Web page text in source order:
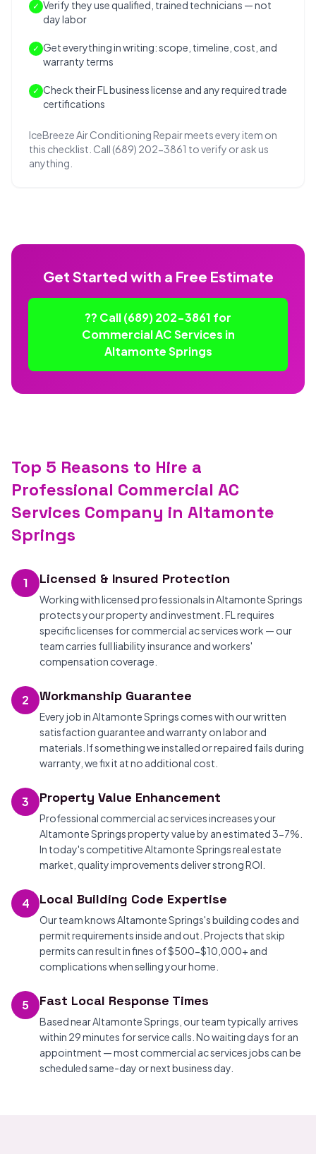
✓ Verify they use qualified, trained technicians — not
day labor
✓ Get everything in writing: scope, timeline, cost, and
warranty terms
✓ Check their FL business license and any required trade
certifications
IceBreeze Air Conditioning Repair meets every item on
this checklist. Call (689) 202-3861 to verify or ask us
anything.
Get Started with a Free Estimate
?? Call (689) 202-3861 for
Commercial AC Services in
Altamonte Springs
Top 5 Reasons to Hire a
Professional Commercial AC
Services Company in Altamonte
Springs
1 Licensed & Insured Protection
Working with licensed professionals in Altamonte Springs
protects your property and investment. FL requires
specific licenses for commercial ac services work — our
team carries full liability insurance and workers'
compensation coverage.
2 Workmanship Guarantee
Every job in Altamonte Springs comes with our written
satisfaction guarantee and warranty on labor and
materials. If something we installed or repaired fails during
warranty, we fix it at no additional cost.
3 Property Value Enhancement
Professional commercial ac services increases your
Altamonte Springs property value by an estimated 3-7%.
In today's competitive Altamonte Springs real estate
market, quality improvements deliver strong ROI.
4 Local Building Code Expertise
Our team knows Altamonte Springs's building codes and
permit requirements inside and out. Projects that skip
permits can result in fines of $500-$10,000+ and
complications when selling your home.
5 Fast Local Response Times
Based near Altamonte Springs, our team typically arrives
within 29 minutes for service calls. No waiting days for an
appointment — most commercial ac services jobs can be
scheduled same-day or next business day.